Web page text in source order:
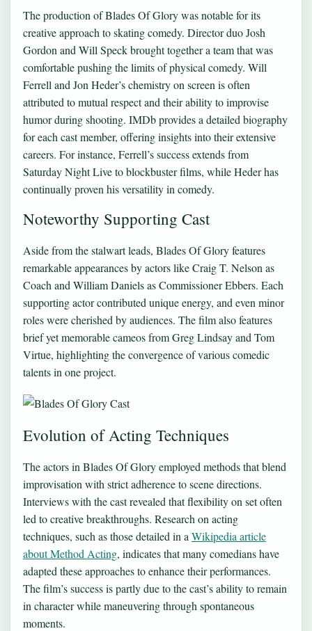
The production of Blades Of Glory was notable for its
creative approach to skating comedy. Director duo Josh
Gordon and Will Speck brought together a team that was
comfortable pushing the limits of physical comedy. Will
Ferrell and Jon Heder’s chemistry on screen is often
attributed to mutual respect and their ability to improvise
humor during shooting. IMDb provides a detailed biography
for each cast member, offering insights into their extensive
careers. For instance, Ferrell’s success extends from
Saturday Night Live to blockbuster films, while Heder has
continually proven his versatility in comedy.
Noteworthy Supporting Cast
Aside from the stalwart leads, Blades Of Glory features
remarkable appearances by actors like Craig T. Nelson as
Coach and William Daniels as Commissioner Ebbers. Each
supporting actor contributed unique energy, and even minor
roles were cherished by audiences. The film also features
brief yet memorable cameos from Greg Lindsay and Tom
Virtue, highlighting the convergence of various comedic
talents in one project.
Evolution of Acting Techniques
The actors in Blades Of Glory employed methods that blend
improvisation with strict adherence to scene directions.
Interviews with the cast revealed that flexibility on set often
led to creative breakthroughs. Research on acting
techniques, such as those detailed in a Wikipedia article
about Method Acting, indicates that many comedians have
adapted these approaches to enhance their performances.
The film’s success is partly due to the cast’s ability to remain
in character while maneuvering through spontaneous
moments.